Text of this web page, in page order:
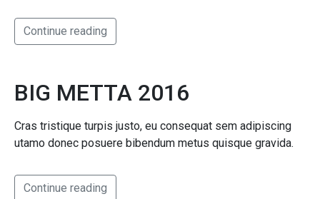
Continue reading
BIG METTA 2016
Cras tristique turpis justo, eu consequat sem adipiscing
utamo donec posuere bibendum metus quisque gravida.
Continue reading